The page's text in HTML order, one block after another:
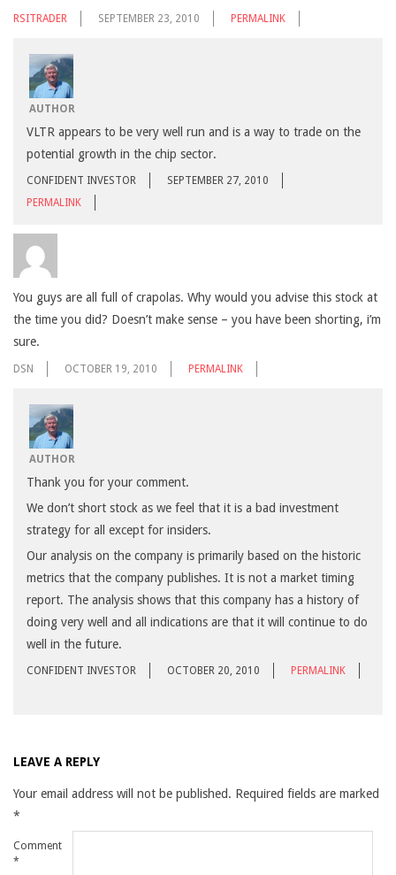
RSITRADER SEPTEMBER 23, 2010 PERMALINK
AUTHOR
VLTR appears to be very well run and is a way to trade on the
potential growth in the chip sector.
CONFIDENT INVESTOR
SEPTEMBER 27, 2010
PERMALINK
You guys are all full of crapolas. Why would you advise this stock at
the time you did? Doesn’t make sense – you have been shorting, i’m
sure.
DSN OCTOBER 19, 2010 PERMALINK
AUTHOR
Thank you for your comment.
We don’t short stock as we feel that it is a bad investment
strategy for all except for insiders.
Our analysis on the company is primarily based on the historic
metrics that the company publishes. It is not a market timing
report. The analysis shows that this company has a history of
doing very well and all indications are that it will continue to do
well in the future.
CONFIDENT INVESTOR OCTOBER 20, 2010 PERMALINK
LEAVE A REPLY
Your email address will not be published. Required fields are marked
*
Comment
*